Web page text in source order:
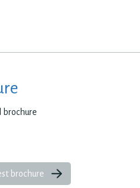
brochure
brochure